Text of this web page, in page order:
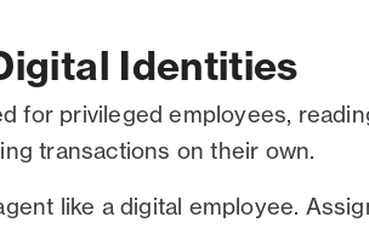
Identities
for privileged employees,
transactions on their own.
like a digital employee.